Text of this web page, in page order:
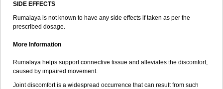
SIDE EFFECTS
Rumalaya is not known to have any side effects if taken as per the
prescribed dosage.
More Information
Rumalaya helps support connective tissue and alleviates the discomfort,
caused by impaired movement.
Joint discomfort is a widespread occurrence that can result from such